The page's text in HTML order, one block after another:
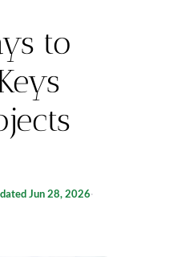
to
Jun 28, 2026·